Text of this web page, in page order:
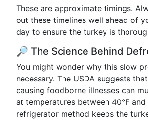
These are approximate timings.
out these timelines well ahead of
day to ensure the turkey is
🔎 The Science Behind
You might wonder why this slow
necessary. The USDA suggests
causing foodborne illnesses can
at temperatures between 40°F and
refrigerator method keeps the